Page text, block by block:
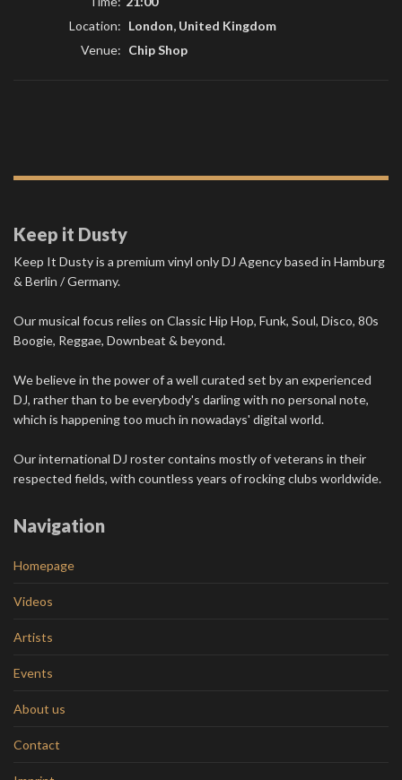
Location: London, United Kingdom
Venue: Chip Shop
Keep it Dusty
Keep It Dusty is a premium vinyl only DJ Agency based in Hamburg
& Berlin / Germany.
Our musical focus relies on Classic Hip Hop, Funk, Soul, Disco, 80s
Boogie, Reggae, Downbeat & beyond.
We believe in the power of a well curated set by an experienced
DJ, rather than to be everybody's darling with no personal note,
which is happening too much in nowadays' digital world.
Our international DJ roster contains mostly of veterans in their
respected fields, with countless years of rocking clubs worldwide.
Navigation
Homepage
Videos
Artists
Events
About us
Contact